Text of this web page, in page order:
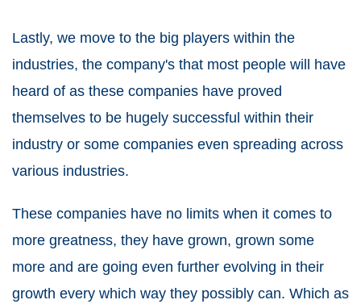
Lastly, we move to the big players within the
industries, the company's that most people will have
heard of as these companies have proved
themselves to be hugely successful within their
industry or some companies even spreading across
various industries.
These companies have no limits when it comes to
more greatness, they have grown, grown some
more and are going even further evolving in their
growth every which way they possibly can. Which as